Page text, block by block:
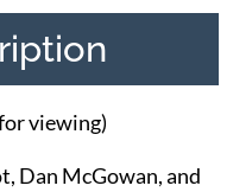
viewing)
Dan McGowan, and